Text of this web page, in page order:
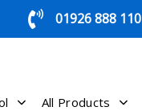
01926 888 110
All Products